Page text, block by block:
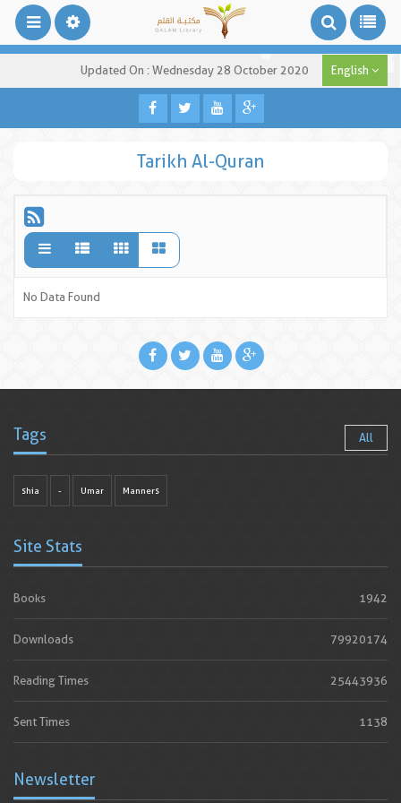
Updated On : Wednesday 28 October 2020 English
Tarikh Al-Quran
No Data Found
Tags All
shia - Umar Manners
Site Stats
Books 1942
Downloads 79920174
Reading Times 25443936
Sent Times 1138
Newsletter